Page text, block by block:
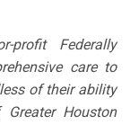
profit Federally
care to
of their ability
Houston